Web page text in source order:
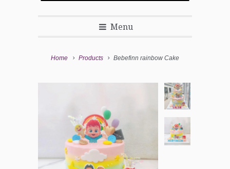
Menu
Home Products Bebefinn rainbow Cake